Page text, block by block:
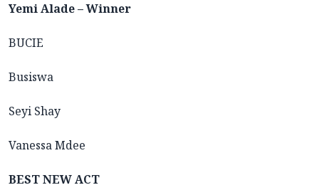
Yemi Alade – Winner
BUCIE
Busiswa
Seyi Shay
Vanessa Mdee
BEST NEW ACT